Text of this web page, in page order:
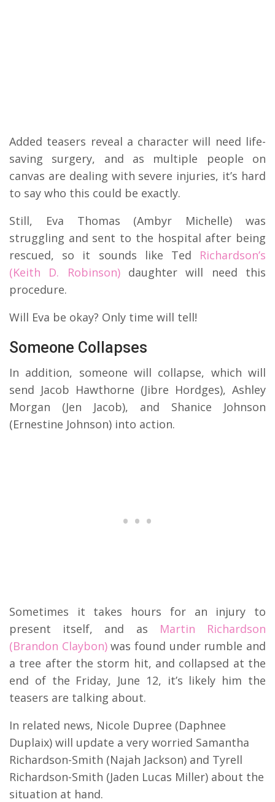
Added teasers reveal a character will need life-
saving surgery, and as multiple people on
canvas are dealing with severe injuries, it’s hard
to say who this could be exactly.
Still, Eva Thomas (Ambyr Michelle) was
struggling and sent to the hospital after being
rescued, so it sounds like Ted Richardson’s
(Keith D. Robinson)daughter will need this
procedure.
Will Eva be okay? Only time will tell!
Someone Collapses
In addition, someone will collapse, which will
send Jacob Hawthorne (Jibre Hordges), Ashley
Morgan (Jen Jacob), and Shanice Johnson
(Ernestine Johnson) into action.
Sometimes it takes hours for an injury to
present itself, and as Martin Richardson
(Brandon Claybon)was found under rumble and
a tree after the storm hit, and collapsed at the
end of the Friday, June 12, it’s likely him the
teasers are talking about.
In related news, Nicole Dupree (Daphnee
Duplaix) will update a very worried Samantha
Richardson-Smith (Najah Jackson) and Tyrell
Richardson-Smith (Jaden Lucas Miller) about the
situation at hand.